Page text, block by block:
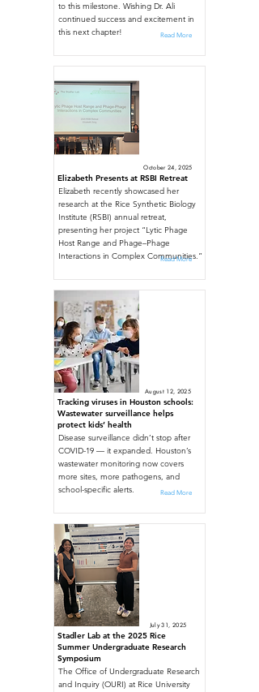
to this milestone. Wishing Dr. Ali
continued success and excitement in
this next chapter!
Read More
Elizabeth Presents at RSBI Retreat
October 24, 2025
Elizabeth recently showcased her
research at the Rice Synthetic Biology
Institute (RSBI) annual retreat,
presenting her project “Lytic Phage
Host Range and Phage–Phage
Interactions in Complex Communities.”
Read More
Tracking viruses in Houston schools:
Wastewater surveillance helps
protect kids’ health
August 12, 2025
Disease surveillance didn’t stop after
COVID-19 — it expanded. Houston’s
wastewater monitoring now covers
more sites, more pathogens, and
school-specific alerts.
Read More
Stadler Lab at the 2025 Rice
Summer Undergraduate Research
Symposium
July 31, 2025
The Office of Undergraduate Research
and Inquiry (OURI) at Rice University